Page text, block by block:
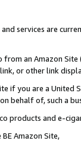
services are
from an Amazon
or other link
if you are a
behalf of, such a
products and e-
Amazon Site,